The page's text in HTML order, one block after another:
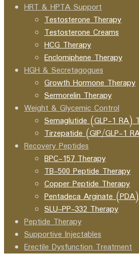
HRT & HPTA Support
Testosterone Therapy
Testosterone Creams
HCG Therapy
Enclomiphene Therapy
HGH & Secretagogues
Growth Hormone Therapy
Sermorelin Therapy
Weight & Glycemic Control
Semaglutide (GLP-1 RA)
Tirzepatide (GIP/GLP-1
Recovery Peptides
BPC-157 Therapy
TB-500 Peptide Therapy
Copper Peptide Therapy
Pentadeca Arginate
SLU-PP-332 Therapy
Peptide Therapy
Supportive Injectables
Erectile Dysfunction Treatment